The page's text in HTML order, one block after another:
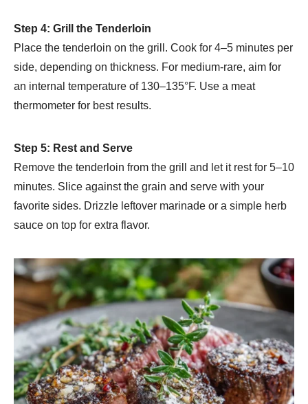
Step 4: Grill the Tenderloin
Place the tenderloin on the grill. Cook for 4–5 minutes per
side, depending on thickness. For medium-rare, aim for
an internal temperature of 130–135°F. Use a meat
thermometer for best results.
Step 5: Rest and Serve
Remove the tenderloin from the grill and let it rest for 5–10
minutes. Slice against the grain and serve with your
favorite sides. Drizzle leftover marinade or a simple herb
sauce on top for extra flavor.